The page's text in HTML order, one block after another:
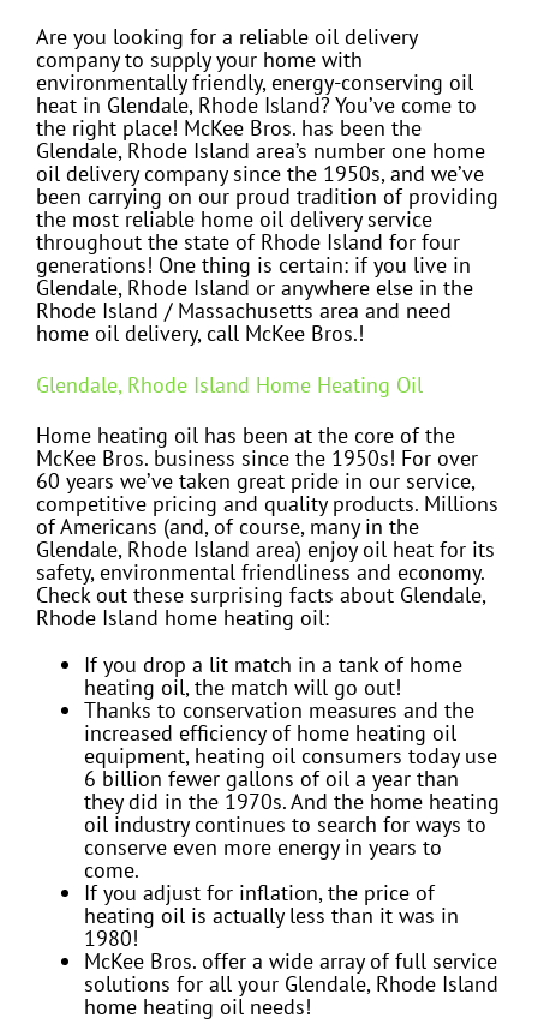
Are you looking for a reliable oil delivery
company to supply your home with
environmentally friendly, energy-conserving oil
heat in Glendale, Rhode Island? You’ve come to
the right place! McKee Bros. has been the
Glendale, Rhode Island area’s number one home
oil delivery company since the 1950s, and we’ve
been carrying on our proud tradition of providing
the most reliable home oil delivery service
throughout the state of Rhode Island for four
generations! One thing is certain: if you live in
Glendale, Rhode Island or anywhere else in the
Rhode Island / Massachusetts area and need
home oil delivery, call McKee Bros.!
Glendale, Rhode Island Home Heating Oil
Home heating oil has been at the core of the
McKee Bros. business since the 1950s! For over
60 years we’ve taken great pride in our service,
competitive pricing and quality products. Millions
of Americans (and, of course, many in the
Glendale, Rhode Island area) enjoy oil heat for its
safety, environmental friendliness and economy.
Check out these surprising facts about Glendale,
Rhode Island home heating oil:
If you drop a lit match in a tank of home
heating oil, the match will go out!
Thanks to conservation measures and the
increased efficiency of home heating oil
equipment, heating oil consumers today use
6 billion fewer gallons of oil a year than
they did in the 1970s. And the home heating
oil industry continues to search for ways to
conserve even more energy in years to
come.
If you adjust for inflation, the price of
heating oil is actually less than it was in
1980!
McKee Bros. offer a wide array of full service
solutions for all your Glendale, Rhode Island
home heating oil needs!